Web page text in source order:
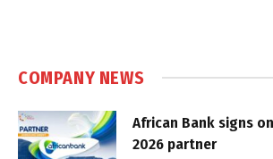
COMPANY NEWS
African Bank signs
2026 partner